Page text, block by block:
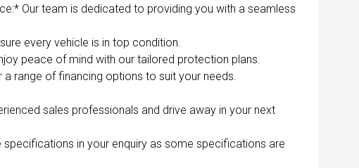
Our team is dedicated to providing you with a seamless
every vehicle is in top condition.
peace of mind with our tailored protection plans.
a range of financing options to suit your needs.
sales professionals and drive away in your next
in your enquiry as some specifications are